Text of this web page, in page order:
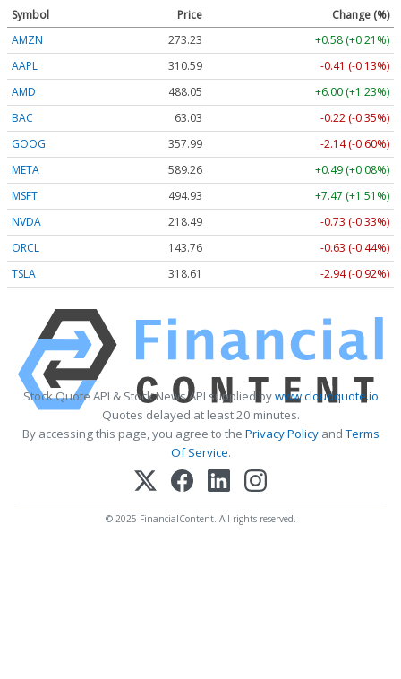
Symbol Price
Change (%)
AMZN
273.23
+0.58 (+0.21%)
AAPL
310.60
-0.40 (-0.13%)
AMD
487.99
+5.94 (+1.22%)
BAC
63.03
-0.22 (-0.35%)
GOOG
357.99
-2.14 (-0.60%)
META
589.26
+0.49 (+0.08%)
MSFT
494.91
+7.45 (+1.51%)
NVDA
218.48
-0.74 (-0.34%)
ORCL
143.76
-0.63 (-0.43%)
TSLA
318.53 -3.02 (-0.95%)
Stock Quote API & Stock News API supplied bywww.cloudquote.io
Quotes delayed at least 20 minutes.
By accessing this page, you agree to the Privacy PolicyandTerms
Of Service.
© 2025 FinancialContent. All rights reserved.